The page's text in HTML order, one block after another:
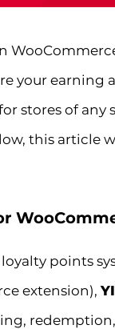
your earning
stores of
this article
points
extension),